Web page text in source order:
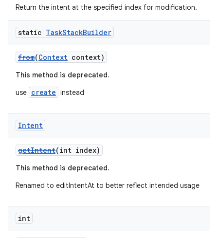
Return the intent at the specified index for modification.
static TaskStackBuilder
from(Context context)
This method is deprecated.
use create instead
Intent
getIntent(int index)
This method is deprecated.
Renamed to editIntentAt to better reflect intended usage
int